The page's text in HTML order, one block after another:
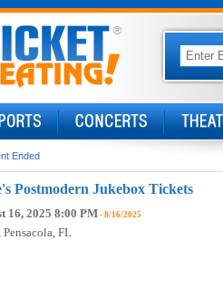
Ended
Postmodern Jukebox Tickets
16, 2025 8:00 PM- 8/16/2025
Pensacola, FL